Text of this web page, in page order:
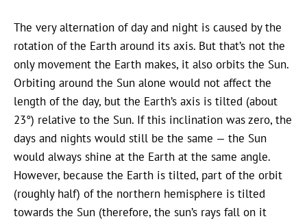
The very alternation of day and night is caused by the
rotation of the Earth around its axis. But that’s not the
only movement the Earth makes, it also orbits the Sun.
Orbiting around the Sun alone would not affect the
length of the day, but the Earth’s axis is tilted (about
23°) relative to the Sun. If this inclination was zero, the
days and nights would still be the same — the Sun
would always shine at the Earth at the same angle.
However, because the Earth is tilted, part of the orbit
(roughly half) of the northern hemisphere is tilted
towards the Sun (therefore, the sun’s rays fall on it